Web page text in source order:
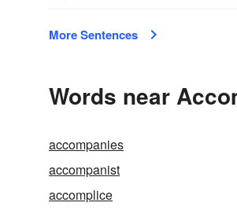
More Sentences
Words near
accompanies
accompanist
accomplice